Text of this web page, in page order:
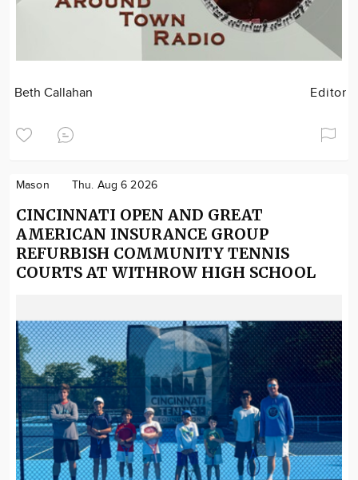
Beth Callahan Editor
Mason Thu. Aug 6 2026
CINCINNATI OPEN AND GREAT
AMERICAN INSURANCE GROUP
REFURBISH COMMUNITY TENNIS
COURTS AT WITHROW HIGH SCHOOL